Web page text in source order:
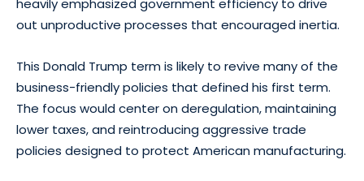
heavily emphasized government efficiency to drive
out unproductive processes that encouraged inertia.
This Donald Trump term is likely to revive many of the
business-friendly policies that defined his first term.
The focus would center on deregulation, maintaining
lower taxes, and reintroducing aggressive trade
policies designed to protect American manufacturing.